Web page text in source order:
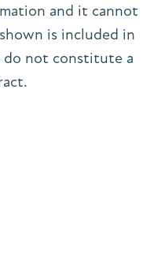
and it cannot
is included in
do not constitute a